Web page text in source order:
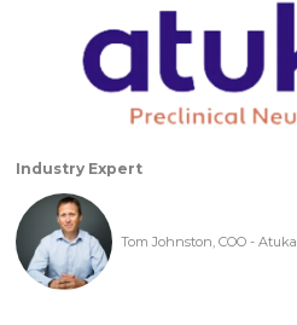
Industry Expert
Tom Johnston, COO - Atuka